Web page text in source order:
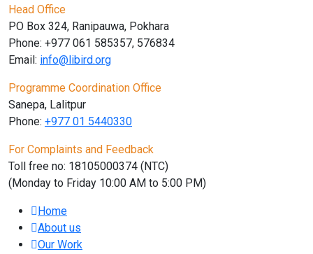
Head Office
PO Box 324, Ranipauwa, Pokhara
Phone: +977 061 585357, 576834
Email: info@libird.org
Programme Coordination Office
Sanepa, Lalitpur
Phone: +977 01 5440330
For Complaints and Feedback
Toll free no: 18105000374 (NTC)
(Monday to Friday 10:00 AM to 5:00 PM)
Home
About us
Our Work